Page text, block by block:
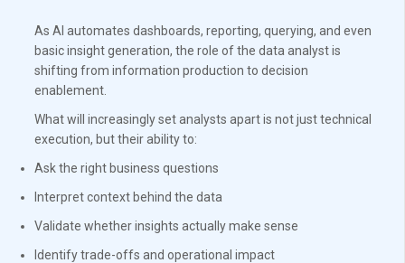
As AI automates dashboards, reporting, querying, and even
basic insight generation, the role of the data analyst is
shifting from information production to decision
enablement.
What will increasingly set analysts apart is not just technical
execution, but their ability to:
Ask the right business questions
Interpret context behind the data
Validate whether insights actually make sense
Identify trade-offs and operational impact